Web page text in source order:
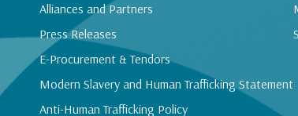
Alliances and Partners
Press Releases
E-Procurement & Tendors
Modern Slavery and Human Trafficking Statement
Anti-Human Trafficking Policy